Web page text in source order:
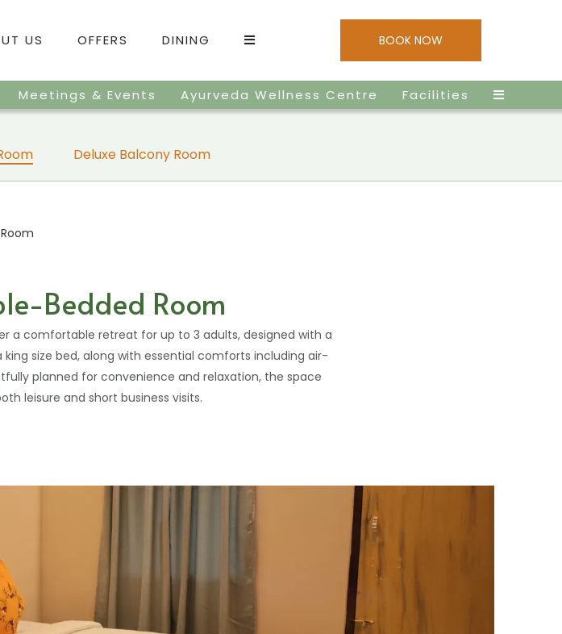
US OFFERS DINING BOOK NOW
Meetings & Events Ayurveda Wellness Centre Facilities
Deluxe Balcony Room
Bedded Room
a comfortable retreat for up to 3 adults, designed with a
size bed, along with essential comforts including air-
planned for convenience and relaxation, the space
leisure and short business visits.